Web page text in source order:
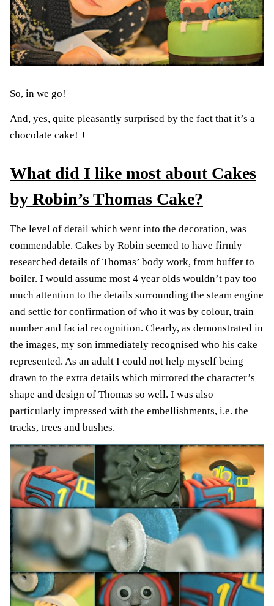
So, in we go!
And, yes, quite pleasantly surprised by the fact that it’s a
chocolate cake! J
What did I like most about Cakes
by Robin’s Thomas Cake?
The level of detail which went into the decoration, was
commendable. Cakes by Robin seemed to have firmly
researched details of Thomas’ body work, from buffer to
boiler. I would assume most 4 year olds wouldn’t pay too
much attention to the details surrounding the steam engine
and settle for confirmation of who it was by colour, train
number and facial recognition. Clearly, as demonstrated in
the images, my son immediately recognised who his cake
represented. As an adult I could not help myself being
drawn to the extra details which mirrored the character’s
shape and design of Thomas so well. I was also
particularly impressed with the embellishments, i.e. the
tracks, trees and bushes.